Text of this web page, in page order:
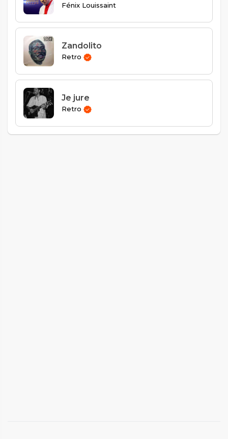
Fénix Louissaint
Zandolito
Retro
Je jure
Retro